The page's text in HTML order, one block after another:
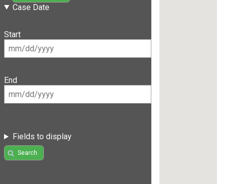
Case Date
Start
End
Fields to display
Search